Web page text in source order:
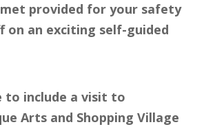
provided for your safety
on an exciting self-guided
to include a visit to
Arts and Shopping Village